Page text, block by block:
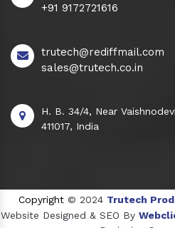
+91 9172721616
trutech@rediffmail.com
sales@trutech.co.in
H. B. 34/4, Near
411017, India
Copyright © 2024 Trutech
Website Designed & SEO By